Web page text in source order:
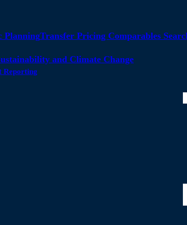
PlanningTransfer Pricing Comparables
and Climate Change
Reporting